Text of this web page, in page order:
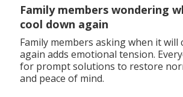
Family members wondering
cool down again
Family members asking when it will
again adds emotional tension.
for prompt solutions to restore
and peace of mind.